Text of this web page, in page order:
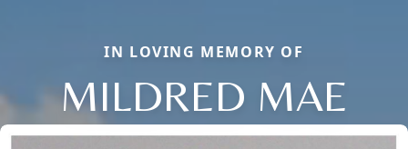
IN LOVING MEMORY OF
MILDRED MAE